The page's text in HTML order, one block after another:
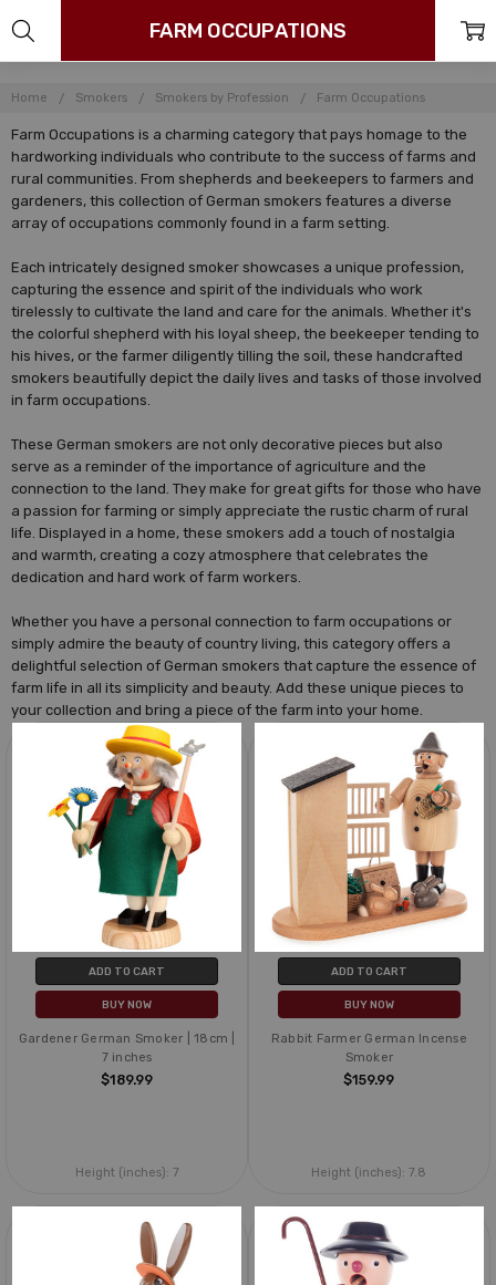
Home Smokers Smokers by Profession Farm Occupations
Farm Occupations is a charming category that pays homage to the
hardworking individuals who contribute to the success of farms and
rural communities. From shepherds and beekeepers to farmers and
gardeners, this collection of German smokers features a diverse
array of occupations commonly found in a farm setting.
Each intricately designed smoker showcases a unique profession,
capturing the essence and spirit of the individuals who work
tirelessly to cultivate the land and care for the animals. Whether it's
the colorful shepherd with his loyal sheep, the beekeeper tending to
his hives, or the farmer diligently tilling the soil, these handcrafted
smokers beautifully depict the daily lives and tasks of those involved
in farm occupations.
These German smokers are not only decorative pieces but also
serve as a reminder of the importance of agriculture and the
connection to the land. They make for great gifts for those who have
a passion for farming or simply appreciate the rustic charm of rural
life. Displayed in a home, these smokers add a touch of nostalgia
and warmth, creating a cozy atmosphere that celebrates the
dedication and hard work of farm workers.
Whether you have a personal connection to farm occupations or
simply admire the beauty of country living, this category offers a
delightful selection of German smokers that capture the essence of
farm life in all its simplicity and beauty. Add these unique pieces to
your collection and bring a piece of the farm into your home.
FARM OCCUPATIONS
ADD TO CART
BUY NOW
Gardener German Smoker | 18cm |
7 inches
$189.99
Height (inches): 7
ADD TO CART
BUY NOW
Rabbit Farmer German Incense
Smoker
$159.99
Height (inches): 7.8